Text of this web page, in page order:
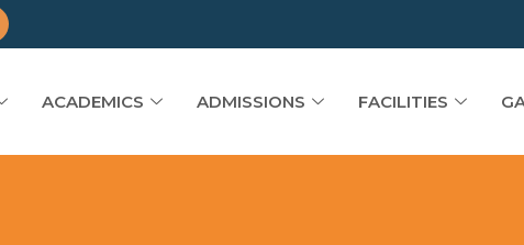
ACADEMICS ADMISSIONS FACILITIES